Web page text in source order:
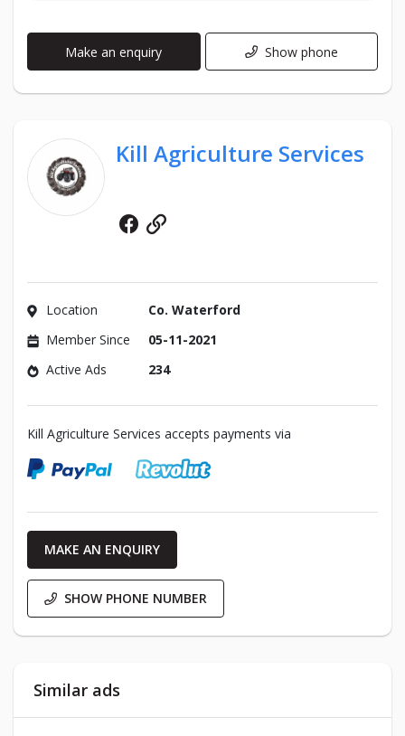
Make an enquiry Show phone
Kill Agriculture Services
Facebook
Website
Location
Co. Waterford
Member Since
05-11-2021
Active Ads
234
Kill Agriculture Services accepts payments via
MAKE AN ENQUIRY
SHOW PHONE NUMBER
Similar ads